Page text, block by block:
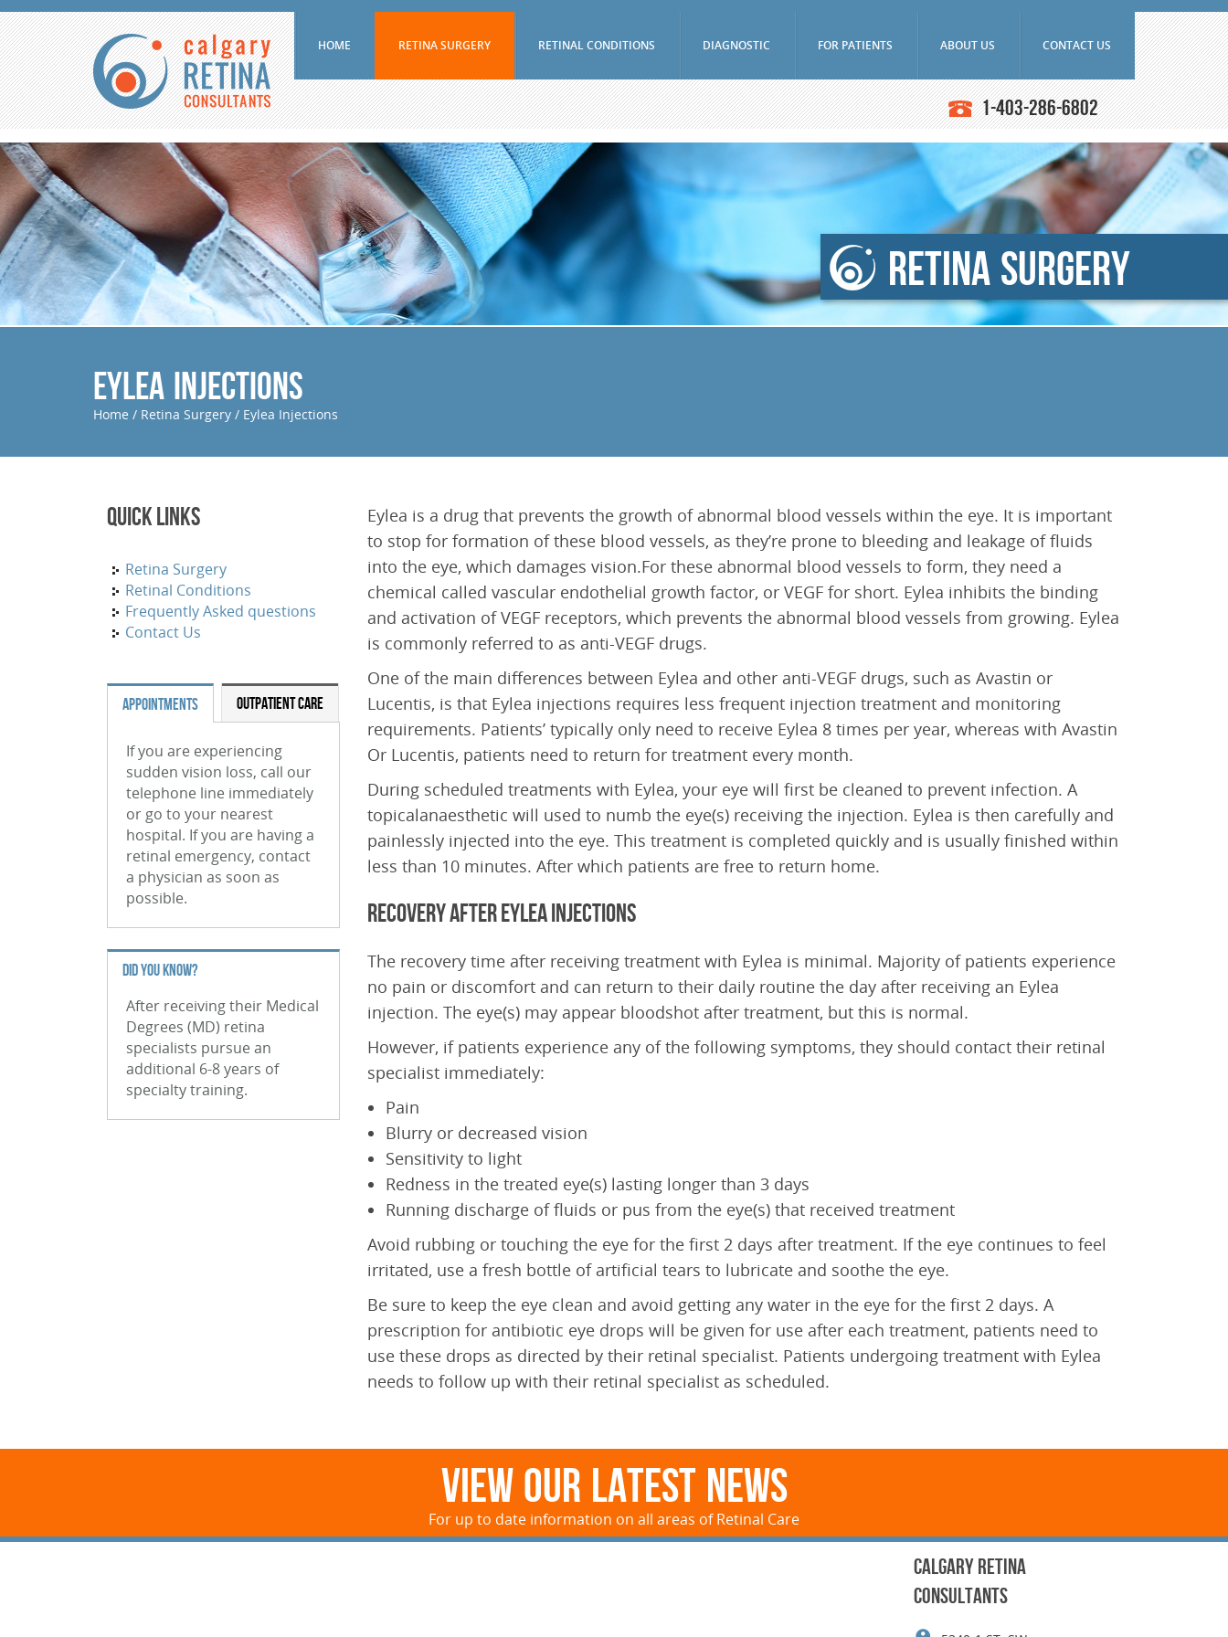
HOME RETINA SURGERY
Vitrectomy
Epiretinal Membrane Peel
Scleral Buckling Surgery
Pneumatic Retinopexy
Avastin And Lucentis Injections
Eylea Injections
Jetrea Injections
Periocular And Intravitreal Steroid
Injections
Cryotherapy
Selective Laser Trabculoplasty
RETINAL CONDITIONS
Age-Related Macular Degeneration (Wet)
Age-Related Macular Degeneration (Dry)
Diabetic Retinopathy
Branch Retinal Vein Occlusion (BRVO)
Central Retinal Vein Occlusion (CRVO)
Retinal Tear
Retinal Detachment
Vitreous Hemorrhage
Macular Hole
Uveitis
Vitreomacular Traction (VMT)
DIAGNOSTIC
Visual Fields Test
A-Scan / B-Scan Ultrasounds
Ophthalmic Ultrasound Biomicroscope
Fluorescein Angiography
Optical Coherence Tomography (OCT)
FOR PATIENTS
Frequently Asked Questions
Downloads
ABOUT US
Doctors
Education
Research
Latest News
SAEC Diagnostics
History
CONTACT US
1-403-286-6802
Retina Surgery
Eylea Injections
Home / Retina Surgery / Eylea Injections
Quick Links
Retina Surgery
Retinal Conditions
Frequently Asked questions
Contact Us
APPOINTMENTS OUTPATIENT CARE
If you are experiencing
sudden vision loss, call our
telephone line immediately
or go to your nearest
hospital. If you are having a
retinal emergency, contact
a physician as soon as
possible.
DID YOU KNOW?
After receiving their Medical
Degrees (MD) retina
specialists pursue an
additional 6-8 years of
specialty training.
Eylea is a drug that prevents the growth of abnormal blood vessels within the eye. It is important
to stop for formation of these blood vessels, as they’re prone to bleeding and leakage of fluids
into the eye, which damages vision.For these abnormal blood vessels to form, they need a
chemical called vascular endothelial growth factor, or VEGF for short. Eylea inhibits the binding
and activation of VEGF receptors, which prevents the abnormal blood vessels from growing. Eylea
is commonly referred to as anti-VEGF drugs.
One of the main differences between Eylea and other anti-VEGF drugs, such as Avastin or
Lucentis, is that Eylea injections requires less frequent injection treatment and monitoring
requirements. Patients’ typically only need to receive Eylea 8 times per year, whereas with Avastin
Or Lucentis, patients need to return for treatment every month.
During scheduled treatments with Eylea, your eye will first be cleaned to prevent infection. A
topicalanaesthetic will used to numb the eye(s) receiving the injection. Eylea is then carefully and
painlessly injected into the eye. This treatment is completed quickly and is usually finished within
less than 10 minutes. After which patients are free to return home.
Recovery after Eylea Injections
The recovery time after receiving treatment with Eylea is minimal. Majority of patients experience
no pain or discomfort and can return to their daily routine the day after receiving an Eylea
injection. The eye(s) may appear bloodshot after treatment, but this is normal.
However, if patients experience any of the following symptoms, they should contact their retinal
specialist immediately:
Pain
Blurry or decreased vision
Sensitivity to light
Redness in the treated eye(s) lasting longer than 3 days
Running discharge of fluids or pus from the eye(s) that received treatment
Avoid rubbing or touching the eye for the first 2 days after treatment. If the eye continues to feel
irritated, use a fresh bottle of artificial tears to lubricate and soothe the eye.
Be sure to keep the eye clean and avoid getting any water in the eye for the first 2 days. A
prescription for antibiotic eye drops will be given for use after each treatment, patients need to
use these drops as directed by their retinal specialist. Patients undergoing treatment with Eylea
needs to follow up with their retinal specialist as scheduled.
View Our Latest News
For up to date information on all areas of Retinal Care
CALGARY RETINA
CONSULTANTS